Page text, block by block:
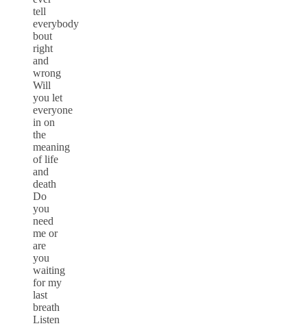
tell
everybody
bout
right
and
wrong
Will
you let
everyone
in on
the
meaning
of life
and
death
Do
you
need
me or
are
you
waiting
for my
last
breath
Listen